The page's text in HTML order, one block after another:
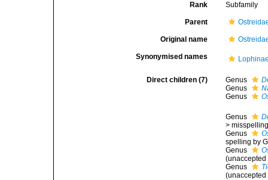
Rank Subfamily
Parent
Original name
Synonymised names
Direct children (7) Genus
Genus
Genus
Genus
>
Genus
spelling by
Genus
(unaccepted
Genus
(unaccepted